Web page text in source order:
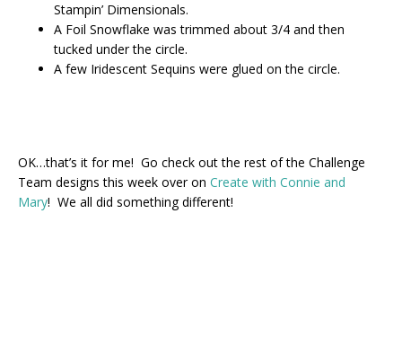
Stampin’ Dimensionals.
A Foil Snowflake was trimmed about 3/4 and then
tucked under the circle.
A few Iridescent Sequins were glued on the circle.
OK…that’s it for me! Go check out the rest of the Challenge
Team designs this week over on Create with Connie and
Mary! We all did something different!